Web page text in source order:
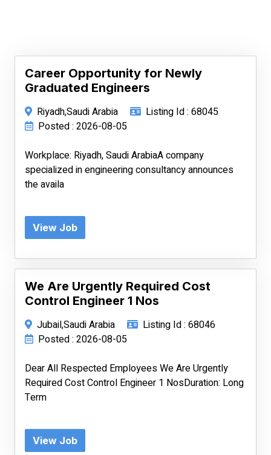
Career Opportunity for Newly
Graduated Engineers
Riyadh,Saudi Arabia
Listing Id : 68045
Posted : 2026-08-05
Workplace: Riyadh, Saudi ArabiaA company
specialized in engineering consultancy announces
the availa
View Job
We Are Urgently Required Cost
Control Engineer 1 Nos
Jubail,Saudi Arabia
Listing Id : 68046
Posted : 2026-08-05
Dear All Respected Employees We Are Urgently
Required Cost Control Engineer 1 NosDuration: Long
Term
View Job